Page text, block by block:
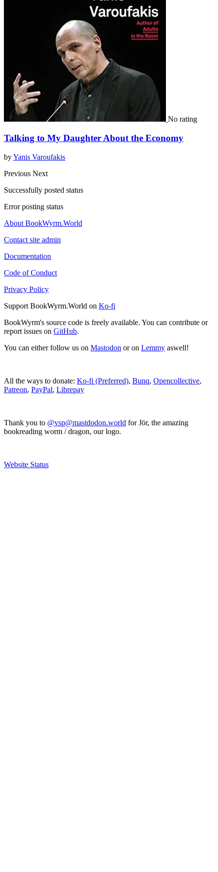
No rating
Talking to My Daughter About the Economy
byYanis Varoufakis
Previous Next
Successfully posted status
Error posting status
About BookWyrm.World
Contact site admin
Documentation
Code of Conduct
Privacy Policy
Support BookWyrm.World on Ko-fi
BookWyrm's source code is freely available. You can contribute or
report issues on GitHub.
You can either follow us on Mastodon or on Lemmy aswell!
All the ways to donate: Ko-fi (Preferred), Bunq, Opencollective,
Patreon, PayPal, Librepay
Thank you to @vsp@mastdodon.world for Jör, the amazing
bookreading worm / dragon, our logo.
Website Status